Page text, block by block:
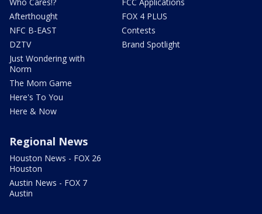
Who Cares!?
Afterthought
NFC B-EAST
DZTV
Just Wondering with
Norm
The Mom Game
Here's To You
Here & Now
FCC Applications
FOX 4 PLUS
Contests
Brand Spotlight
Regional News
Houston News - FOX 26
Houston
Austin News - FOX 7
Austin